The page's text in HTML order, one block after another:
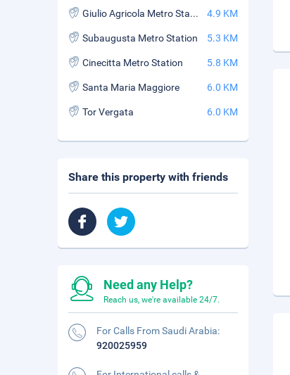
Giulio Agricola Metro Station 4.9 KM
Subaugusta Metro Station 5.3 KM
Cinecitta Metro Station 5.8 KM
Santa Maria Maggiore 6.0 KM
Tor Vergata 6.0 KM
Share this property with friends
Need any Help?
Reach us, we're available 24/7.
For Calls From Saudi Arabia:
920025959